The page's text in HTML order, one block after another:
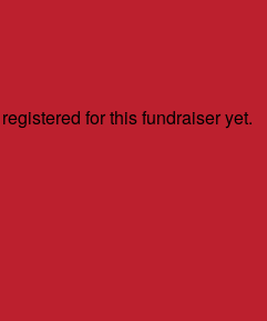
for this fundraiser yet.